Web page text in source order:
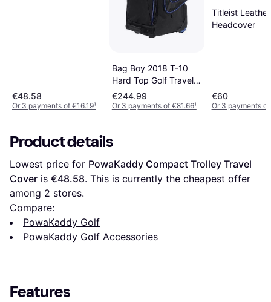
€48.58
Or 3 payments of €16.19¹
Bag Boy 2018 T-10
Hard Top Golf Travel
Cover
€244.99
Or 3 payments of €81.66¹
Titleist
Headcover
€60
Or 3 payments
Product details
Lowest price for PowaKaddy Compact Trolley Travel
Cover is €48.58. This is currently the cheapest offer
among 2 stores.
Compare:
PowaKaddy Golf
PowaKaddy Golf Accessories
Features